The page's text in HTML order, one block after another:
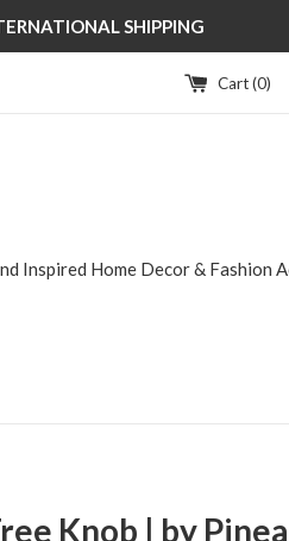
SHIPPING
Cart (0)
Inspired Home Decor & Fashion
Knob | by